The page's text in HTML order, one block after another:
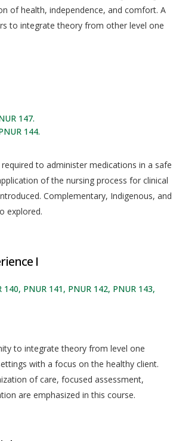
of health, independence, and comfort. A
to integrate theory from other level one
147.
144.
to administer medications in a safe
of the nursing process for clinical
Complementary, Indigenous, and
explored.
I
PNUR 141, PNUR 142, PNUR 143,
to integrate theory from level one
with a focus on the healthy client.
of care, focused assessment,
are emphasized in this course.